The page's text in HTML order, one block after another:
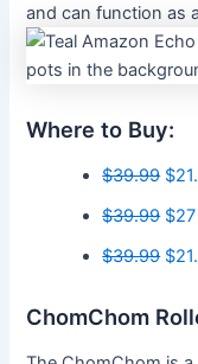
and can function as
Where to Buy:
$39.99
$39.99$27
$39.99
ChomChom